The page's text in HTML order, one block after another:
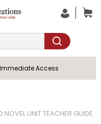
Access
NOVEL UNIT TEACHER GUIDE